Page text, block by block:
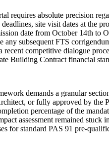
requires absolute precision
site visit dates at the
date from October 14th to
subsequent FTS
competitive dialogue
Building Contract financial
demands a granular
or fully approved by the
percentage of the
assessment remained stuck
for standard PAS 91 pre-